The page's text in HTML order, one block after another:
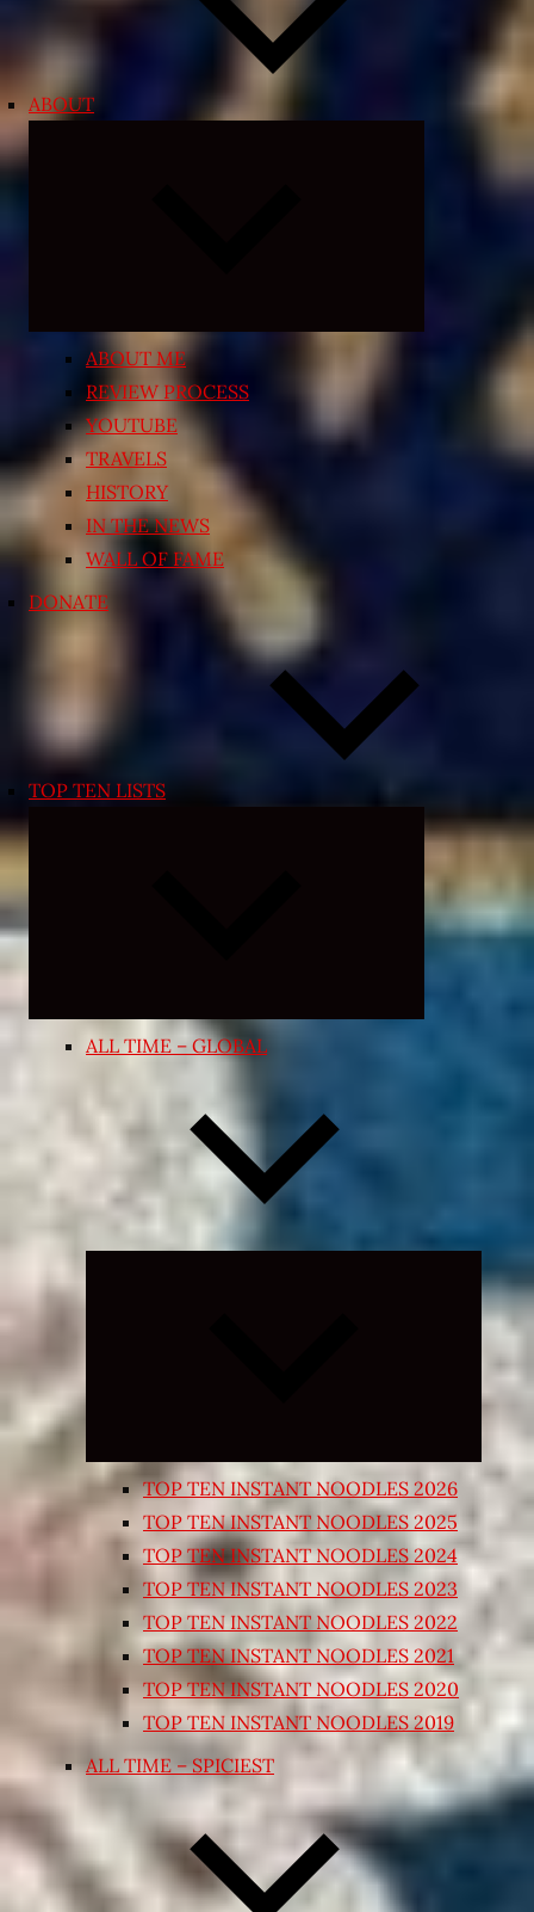
ABOUT
ABOUT ME
REVIEW PROCESS
YOUTUBE
TRAVELS
HISTORY
IN THE NEWS
WALL OF FAME
DONATE
TOP TEN LISTS
Expand
menu
ALL TIME – GLOBAL
Expand
child
TOP TEN INSTANT NOODLES 2026
TOP TEN INSTANT NOODLES 2025
TOP TEN INSTANT NOODLES 2024
TOP TEN INSTANT NOODLES 2023
TOP TEN INSTANT NOODLES 2022
TOP TEN INSTANT NOODLES 2021
TOP TEN INSTANT NOODLES 2020
TOP TEN INSTANT NOODLES 2019
ALL TIME – SPICIEST